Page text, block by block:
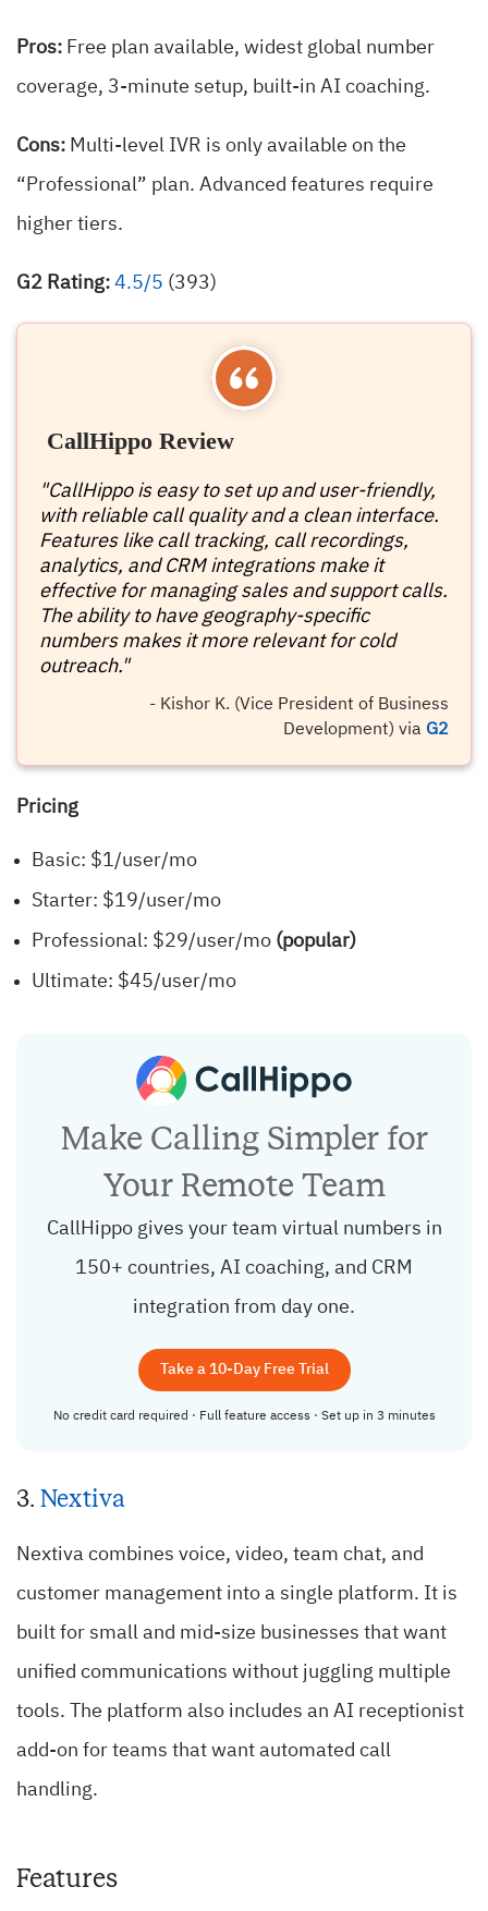
Pros: Free plan available, widest global number
coverage, 3-minute setup, built-in AI coaching.
Cons: Multi-level IVR is only available on the
“Professional” plan. Advanced features require
higher tiers.
G2 Rating: 4.5/5 (393)
CallHippo Review
"CallHippo is easy to set up and user-friendly,
with reliable call quality and a clean interface.
Features like call tracking, call recordings,
analytics, and CRM integrations make it
effective for managing sales and support calls.
The ability to have geography-specific
numbers makes it more relevant for cold
outreach."
- Kishor K. (Vice President of Business
Development) via G2
Pricing
Basic: $1/user/mo
Starter: $19/user/mo
Professional: $29/user/mo (popular)
Ultimate: $45/user/mo
Make Calling Simpler for
Your Remote Team
CallHippo gives your team virtual numbers in
150+ countries, AI coaching, and CRM
integration from day one.
Take a 10-Day Free Trial
No credit card required · Full feature access · Set up in 3 minutes
3. Nextiva
Nextiva combines voice, video, team chat, and
customer management into a single platform. It is
built for small and mid-size businesses that want
unified communications without juggling multiple
tools. The platform also includes an AI receptionist
add-on for teams that want automated call
handling.
Features